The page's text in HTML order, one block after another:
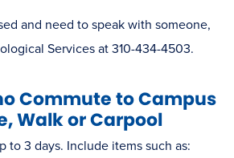
and need to speak with someone,
Services at 310-434-4503.
Commute to Campus
Walk or Carpool
to 3 days. Include items such as: